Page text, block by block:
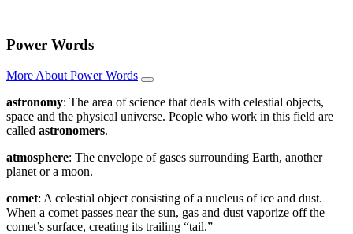
Power Words
More About Power Words
astronomy: The area of science that deals with celestial objects,
space and the physical universe. People who work in this field are
called astronomers.
atmosphere: The envelope of gases surrounding Earth, another
planet or a moon.
comet: A celestial object consisting of a nucleus of ice and dust.
When a comet passes near the sun, gas and dust vaporize off the
comet’s surface, creating its trailing “tail.”